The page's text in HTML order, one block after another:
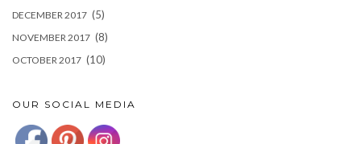
DECEMBER 2017 (5)
NOVEMBER 2017 (8)
OCTOBER 2017 (10)
OUR SOCIAL MEDIA